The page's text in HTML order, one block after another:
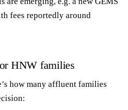
fees reportedly around
HNW families
how many affluent families